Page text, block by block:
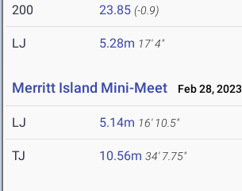
200 23.85 (-0.9)
LJ 5.28m 17' 4"
Merritt Island Mini-Meet Feb 28, 2023
LJ 5.14m 16' 10.5"
TJ 10.56m 34' 7.75"